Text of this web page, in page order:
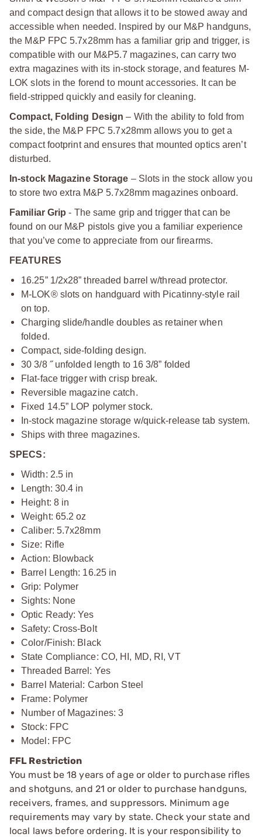
and compact design that allows it to be stowed away and
accessible when needed. Inspired by our M&P handguns,
the M&P FPC 5.7x28mm has a familiar grip and trigger, is
compatible with our M&P5.7 magazines, can carry two
extra magazines with its in-stock storage, and features M-
LOK slots in the forend to mount accessories. It can be
field-stripped quickly and easily for cleaning.
Compact, Folding Design – With the ability to fold from
the side, the M&P FPC 5.7x28mm allows you to get a
compact footprint and ensures that mounted optics aren’t
disturbed.
In-stock Magazine Storage – Slots in the stock allow you
to store two extra M&P 5.7x28mm magazines onboard.
Familiar Grip - The same grip and trigger that can be
found on our M&P pistols give you a familiar experience
that you’ve come to appreciate from our firearms.
FEATURES
16.25” 1/2x28” threaded barrel w/thread protector.
M-LOK® slots on handguard with Picatinny-style rail
on top.
Charging slide/handle doubles as retainer when
folded.
Compact, side-folding design.
30 3/8 ˝ unfolded length to 16 3/8” folded
Flat-face trigger with crisp break.
Reversible magazine catch.
Fixed 14.5” LOP polymer stock.
In-stock magazine storage w/quick-release tab system.
Ships with three magazines.
SPECS:
Width: 2.5 in
Length: 30.4 in
Height: 8 in
Weight: 65.2 oz
Caliber: 5.7x28mm
Size: Rifle
Action: Blowback
Barrel Length: 16.25 in
Grip: Polymer
Sights: None
Optic Ready: Yes
Safety: Cross-Bolt
Color/Finish: Black
State Compliance: CO, HI, MD, RI, VT
Threaded Barrel: Yes
Barrel Material: Carbon Steel
Frame: Polymer
Number of Magazines: 3
Stock: FPC
Model: FPC
FFL Restriction
You must be 18 years of age or older to purchase rifles
and shotguns, and 21 or older to purchase handguns,
receivers, frames, and suppressors. Minimum age
requirements may vary by state. Check your state and
local laws before ordering. It is your responsibility to